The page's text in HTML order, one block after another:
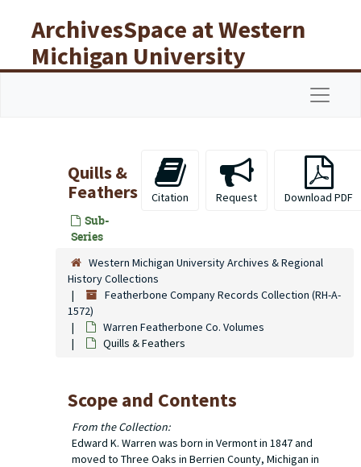
ArchivesSpace at Western
Michigan University
Libraries
Quills &
Feathers
Sub-
Series
Citation Request Download PDF
Western Michigan University Archives & Regional
History Collections
Featherbone Company Records Collection (RH-A-
1572)
Warren Featherbone Co. Volumes
Quills & Feathers
Scope and Contents
From the Collection:
Edward K. Warren was born in Vermont in 1847 and
moved to Three Oaks in Berrien County, Michigan in